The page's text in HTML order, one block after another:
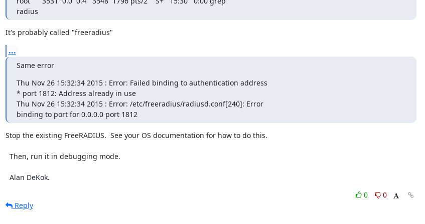
radius
It's probably called "freeradius"
...
Same error
Thu Nov 26 15:32:34 2015 : Error: Failed binding to authentication address
* port 1812: Address already in use
Thu Nov 26 15:32:34 2015 : Error: /etc/freeradius/radiusd.conf[240]: Error
binding to port for 0.0.0.0 port 1812
Stop the existing FreeRADIUS.  See your OS documentation for how to do this.
  Alan DeKok.
0
0
Reply